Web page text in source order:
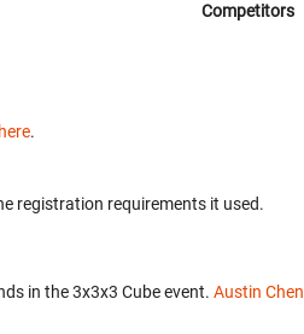
here.
Competitors
registration requirements it used.
in the 3x3x3 Cube event. Austin Chen